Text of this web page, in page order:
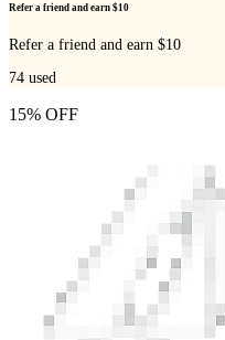
Refer a friend and earn $10
Refer a friend and earn $10
74 used
15% OFF